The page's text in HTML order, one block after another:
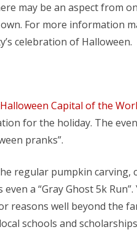
may be an aspect from
For more information
celebration of Halloween.
Halloween Capital of the
for the holiday. The
pranks”.
regular pumpkin carving,
even a “Gray Ghost 5k
reasons well beyond the
schools and